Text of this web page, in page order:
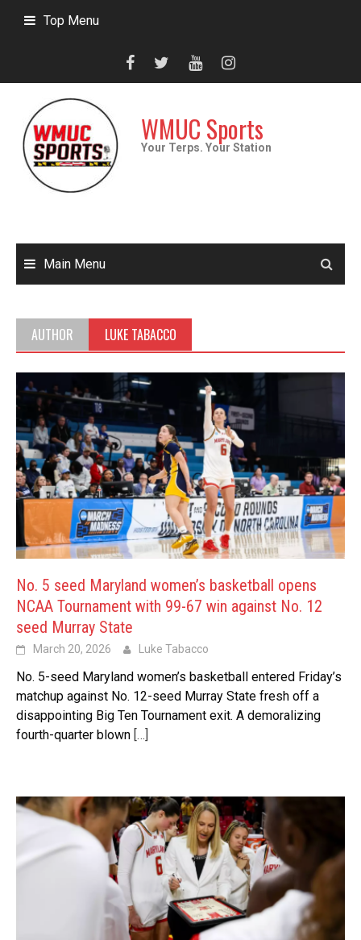
Top Menu
WMUC Sports
Your Terps. Your Station
Main Menu
AUTHOR LUKE TABACCO
No. 5 seed Maryland women’s basketball opens
NCAA Tournament with 99-67 win against No. 12
seed Murray State
March 20, 2026 Luke Tabacco
No. 5-seed Maryland women’s basketball entered Friday’s
matchup against No. 12-seed Murray State fresh off a
disappointing Big Ten Tournament exit. A demoralizing
fourth-quarter blown […]